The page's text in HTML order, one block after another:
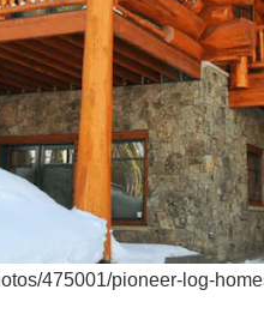
475001/pioneer-log-